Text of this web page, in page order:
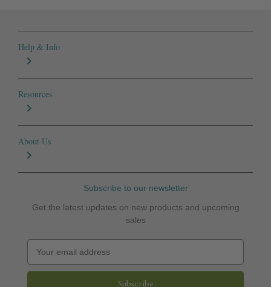
Help & Info
Resources
About Us
Subscribe to our newsletter
Get the latest updates on new products and upcoming
sales
a